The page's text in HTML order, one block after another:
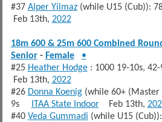
#37 Alper Yilmaz(while U15 (Cub)):
Feb 13th, 2022
18m 600 & 25m 600 Combined
Senior- Female
•
#25 Heather Hodge: 1000 19-10s,
Feb 13th, 2022
#26 Donna Koenig(while 60+ (Master
9s
ITAA State IndoorFeb 13th,
#40 Veda Gummadi (while U15